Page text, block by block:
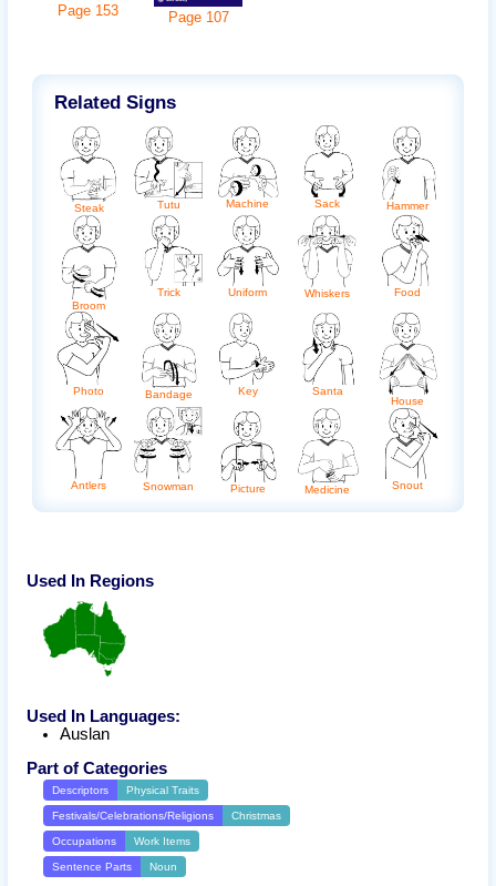
Page 153 Page 107
Related Signs
Steak Tutu Machine Sack Hammer
Broom
Trick Uniform Whiskers Food
Photo Bandage Key
Santa
House
Antlers Snowman Picture Medicine Snout
Used In Regions
Used In Languages:
Auslan
Part of Categories
Descriptors Physical Traits
Festivals/Celebrations/Religions Christmas
Occupations Work Items
Sentence Parts Noun